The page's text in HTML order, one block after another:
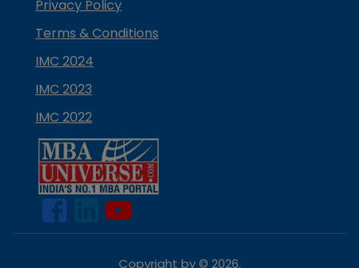
Privacy Policy
Terms & Conditions
IMC 2024
IMC 2023
IMC 2022
Copyright by © 2026.